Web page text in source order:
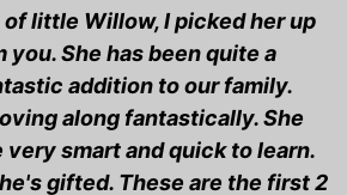
little Willow, I picked her up
you. She has been quite a
addition to our family.
along fantastically. She
very smart and quick to learn.
gifted. These are the first 2